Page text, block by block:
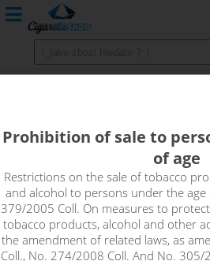
Prohibition of sale to
of age
Restrictions on the sale of tobacco
and alcohol to persons under the
379/2005 Coll. On measures to
tobacco products, alcohol and other
the amendment of related laws, as
Coll., No. 274/2008 Coll. And No. 305/